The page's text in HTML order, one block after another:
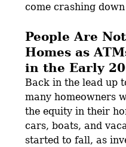
come crashing
People Are
Homes as
in the Early
Back in the lead up
many homeowners
the equity in their
cars, boats, and
started to fall, as